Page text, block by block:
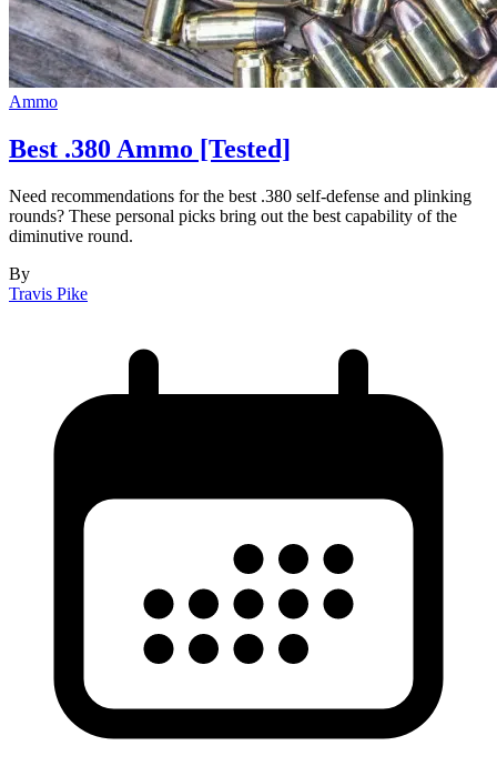
Ammo
Best .380 Ammo [Tested]
Need recommendations for the best .380 self-defense and plinking
rounds? These personal picks bring out the best capability of the
diminutive round.
By
Travis Pike